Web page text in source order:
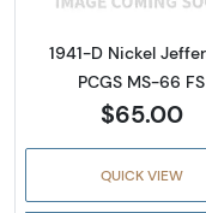
1941-D Nickel
PCGS MS-66 FS
$65.00
QUICK VIEW